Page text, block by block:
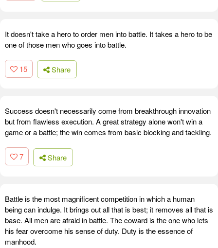
It doesn't take a hero to order men into battle. It takes a hero to be
one of those men who goes into battle.
15 Share
Success doesn't necessarily come from breakthrough innovation
but from flawless execution. A great strategy alone won't win a
game or a battle; the win comes from basic blocking and tackling.
7 Share
Battle is the most magnificent competition in which a human
being can indulge. It brings out all that is best; it removes all that is
base. All men are afraid in battle. The coward is the one who lets
his fear overcome his sense of duty. Duty is the essence of
manhood.